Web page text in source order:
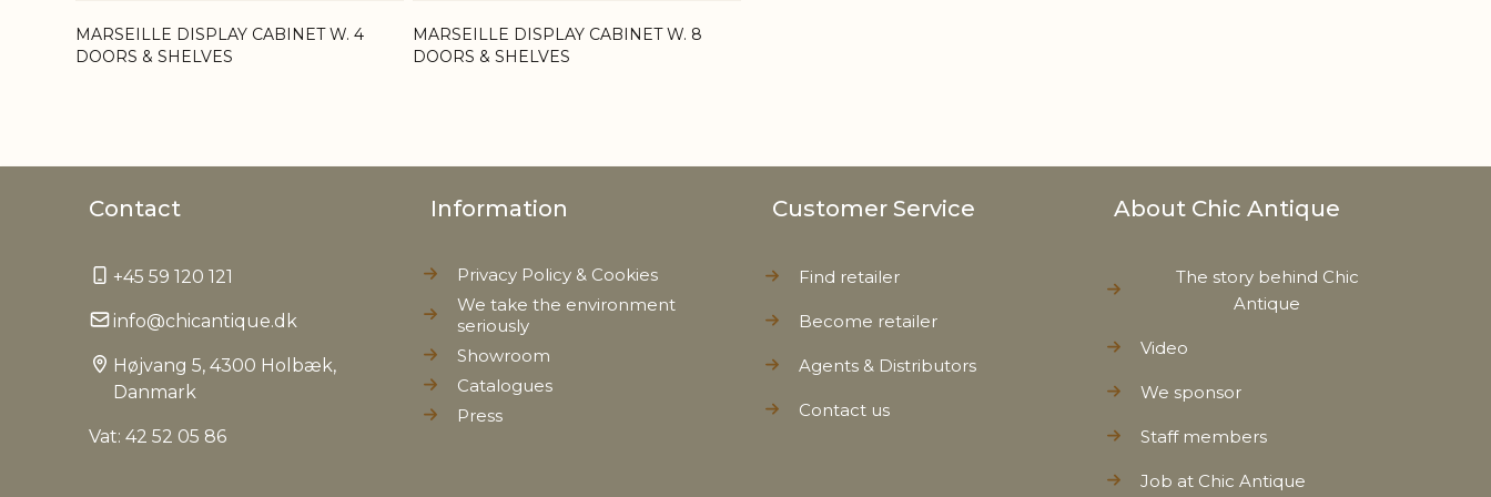
MARSEILLE DISPLAY CABINET W. 4
DOORS & SHELVES
MARSEILLE DISPLAY CABINET W. 8
DOORS & SHELVES
Contact
+45 59 120 121
info@chicantique.dk
Højvang 5, 4300 Holbæk,
Danmark
Vat: 42 52 05 86
Information
Privacy Policy & Cookies
We take the environment
seriously
Showroom
Catalogues
Press
Customer Service
Find retailer
Become retailer
Agents & Distributors
Contact us
About Chic Antique
The story behind Chic
Antique
Video
We sponsor
Staff members
Job at Chic Antique